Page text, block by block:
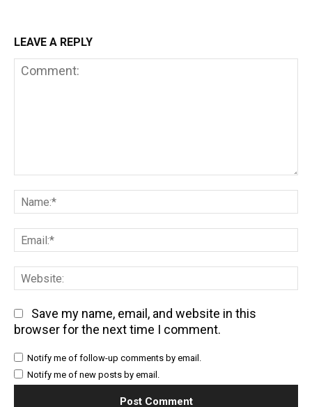
LEAVE A REPLY
Save my name, email, and website in this
browser for the next time I comment.
Notify me of follow-up comments by email.
Notify me of new posts by email.